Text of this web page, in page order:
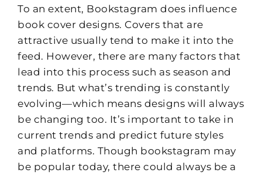
To an extent, Bookstagram does influence
book cover designs. Covers that are
attractive usually tend to make it into the
feed. However, there are many factors that
lead into this process such as season and
trends. But what’s trending is constantly
evolving—which means designs will always
be changing too. It’s important to take in
current trends and predict future styles
and platforms. Though bookstagram may
be popular today, there could always be a